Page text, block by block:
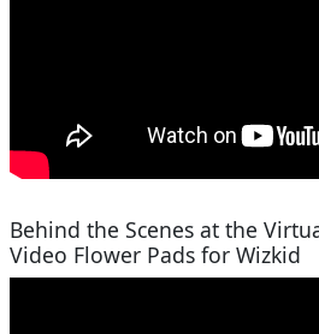
Behind the Scenes at the
Video Flower Pads for Wizkid